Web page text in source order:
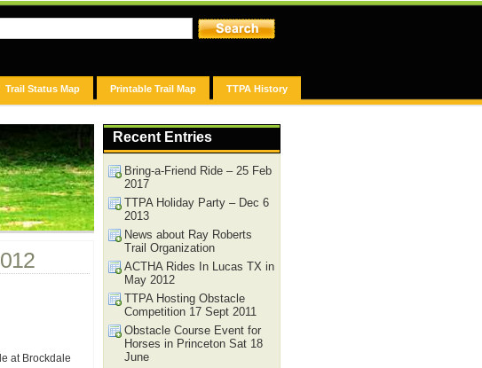
Trail Status Map Printable Trail Map TTPA History
at Brockdale
Recent Entries
Bring-a-Friend Ride – 25 Feb
2017
TTPA Holiday Party – Dec 6
2013
News about Ray Roberts
Trail Organization
ACTHA Rides In Lucas TX in
May 2012
TTPA Hosting Obstacle
Competition 17 Sept 2011
Obstacle Course Event for
Horses in Princeton Sat 18
June